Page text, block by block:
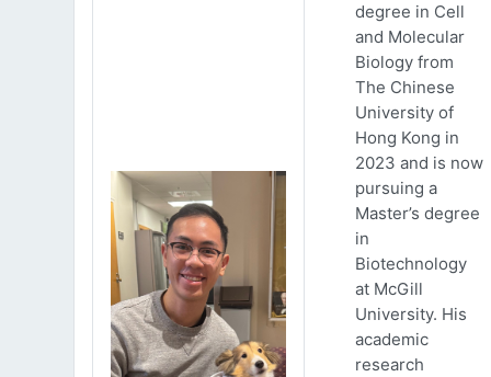
degree in Cell
and Molecular
Biology from
The Chinese
University of
Hong Kong in
2023 and is now
pursuing a
Master’s degree
in
Biotechnology
at McGill
University. His
academic
research